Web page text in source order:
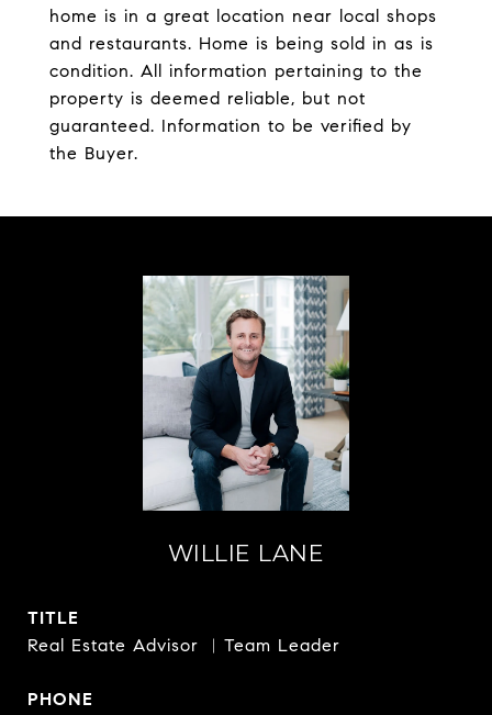
home is in a great location near local shops
and restaurants. Home is being sold in as is
condition. All information pertaining to the
property is deemed reliable, but not
guaranteed. Information to be verified by
the Buyer.
WILLIE LANE
TITLE
Real Estate Advisor ︳Team Leader
PHONE